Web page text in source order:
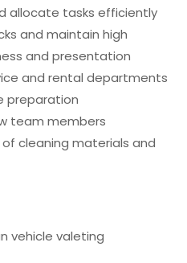
allocate tasks efficiently
and maintain high
and presentation
and rental departments
preparation
team members
cleaning materials and
vehicle valeting